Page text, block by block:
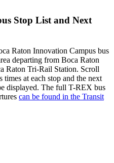
Stop List and Next
Raton Innovation Campus bus
departing from Boca Raton
Raton Tri-Rail Station. Scroll
at each stop and the next
displayed. The full T-REX bus
can be found in the Transit